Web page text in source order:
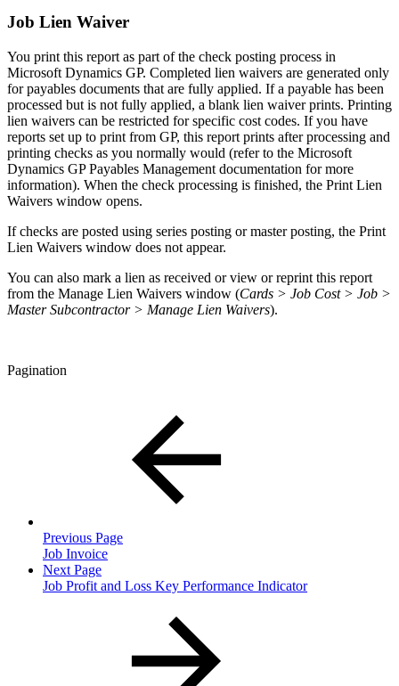
Job Lien Waiver
You print this report as part of the check posting process in
Microsoft Dynamics GP. Completed lien waivers are generated only
for payables documents that are fully applied. If a payable has been
processed but is not fully applied, a blank lien waiver prints. Printing
lien waivers can be restricted for specific cost codes. If you have
reports set up to print from GP, this report prints after processing and
printing checks as you normally would (refer to the Microsoft
Dynamics GP Payables Management documentation for more
information). When the check processing is finished, the Print Lien
Waivers window opens.
If checks are posted using series posting or master posting, the Print
Lien Waivers window does not appear.
You can also mark a lien as received or view or reprint this report
from the Manage Lien Waivers window (Cards > Job Cost > Job >
Master Subcontractor > Manage Lien Waivers).
Pagination
Previous Page
Job Invoice
Next Page
Job Profit and Loss Key Performance Indicator